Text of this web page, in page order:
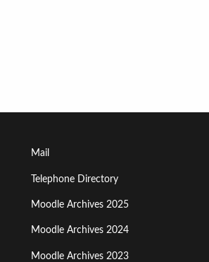
Footer
Menu
Third
Mail
Telephone Directory
Moodle Archives 2025
Moodle Archives 2024
Moodle Archives 2023